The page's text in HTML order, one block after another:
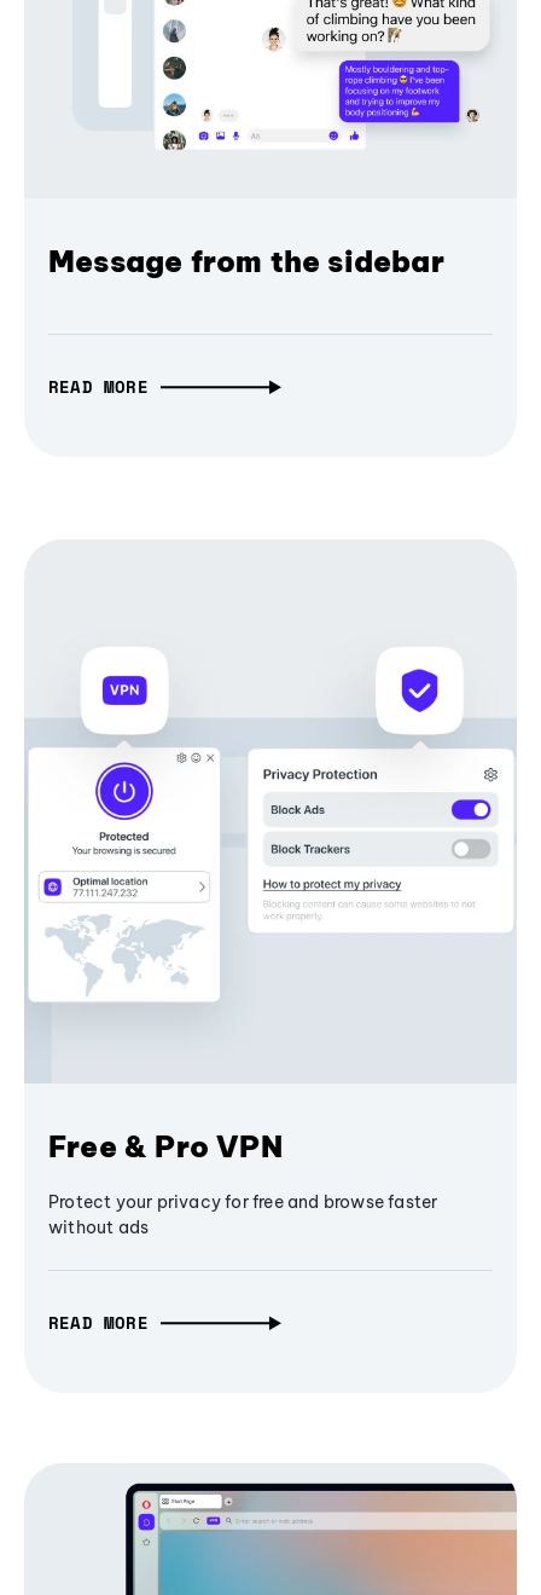
Message from the sidebar
READ MORE
Free & Pro VPN
Protect your privacy for free and browse faster
without ads
READ MORE